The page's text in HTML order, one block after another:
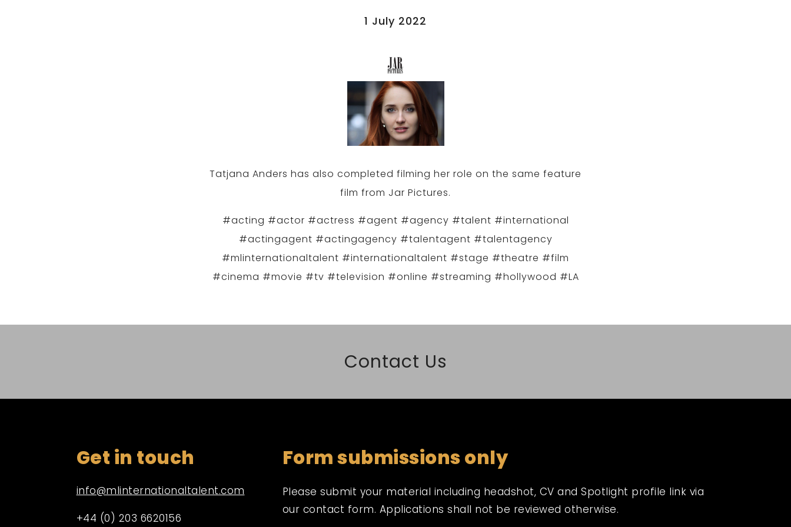
1 July 2022
Tatjana Anders has also completed filming her role on the same feature
film from Jar Pictures.
#acting #actor #actress #agent #agency #talent #international
#actingagent #actingagency #talentagent #talentagency
#mlinternationaltalent #internationaltalent #stage #theatre #film
#cinema #movie #tv #television #online #streaming #hollywood #LA
Contact Us
Get in touch
info@mlinternationaltalent.com
+44 (0) 203 6620156
Form submissions only
Please submit your material including headshot, CV and Spotlight profile link via
our contact form. Applications shall not be reviewed otherwise.